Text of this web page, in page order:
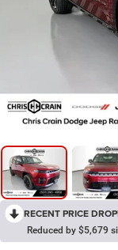
RECENT PRICE
Reduced by $5,679